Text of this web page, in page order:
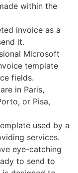
within the
invoice as a
it.
Microsoft
template
fields.
in Paris,
or Pisa,
used by a
services.
eye-catching
to send to